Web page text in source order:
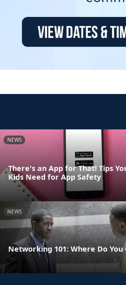
NEWS
There's an App for That! Tips
Kids Need for App Safety
NEWS
Networking 101: Where Do You